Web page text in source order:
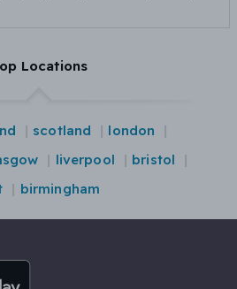
Locations
scotland
london
liverpool
bristol
birmingham